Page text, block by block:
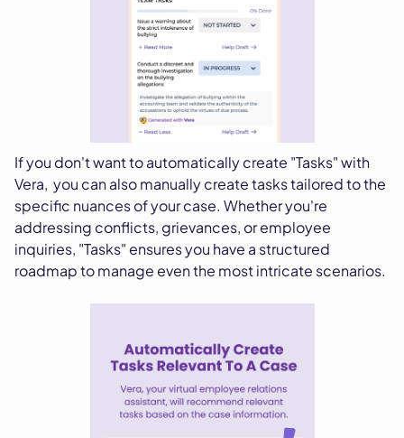
If you don't want to automatically create "Tasks" with
Vera, you can also manually create tasks tailored to the
specific nuances of your case. Whether you're
addressing conflicts, grievances, or employee
inquiries, "Tasks" ensures you have a structured
roadmap to manage even the most intricate scenarios.